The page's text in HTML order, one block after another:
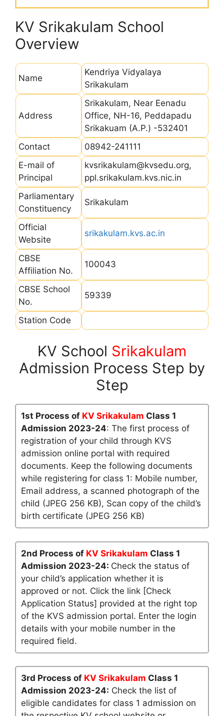
KV Srikakulam School
Overview
Name
Kendriya Vidyalaya
Srikakulam
Address
Srikakulam, Near Eenadu
Office, NH-16, Peddapadu
Srikakuam (A.P.) -532401
Contact
08942-241111
E-mail of
Principal
kvsrikakulam@kvsedu.org,
ppl.srikakulam.kvs.nic.in
Parliamentary
Constituency
Srikakulam
Official
Website
srikakulam.kvs.ac.in
CBSE
Affiliation No.
100043
CBSE School
No.
59339
Station Code
KV School Srikakulam
Admission Process Step by
Step
1st Process of KV Srikakulam Class 1
Admission 2023-24: The first process of
registration of your child through KVS
admission online portal with required
documents. Keep the following documents
while registering for class 1: Mobile number,
Email address, a scanned photograph of the
child (JPEG 256 KB), Scan copy of the child’s
birth certificate (JPEG 256 KB)
2nd Process of KV Srikakulam Class 1
Admission 2023-24: Check the status of
your child’s application whether it is
approved or not. Click the link [Check
Application Status] provided at the right top
of the KVS admission portal. Enter the login
details with your mobile number in the
required field.
3rd Process of KV Srikakulam Class 1
Admission 2023-24: Check the list of
eligible candidates for class 1 admission on